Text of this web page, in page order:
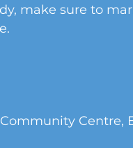
make sure to
Centre,